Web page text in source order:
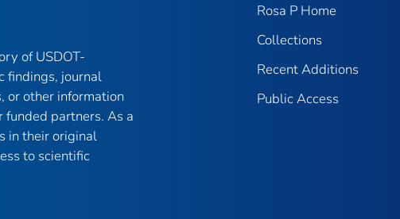
of USDOT-
findings, journal
or other information
funded partners. As a
in their original
to scientific
Rosa P Home
Collections
Recent Additions
Public Access